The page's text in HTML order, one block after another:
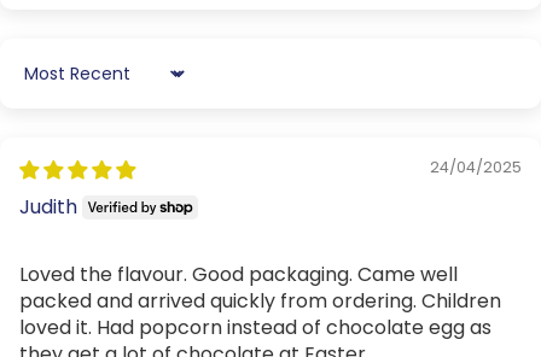
Sort by
24/04/2025
Judith
Loved the flavour. Good packaging. Came well
packed and arrived quickly from ordering. Children
loved it. Had popcorn instead of chocolate egg as